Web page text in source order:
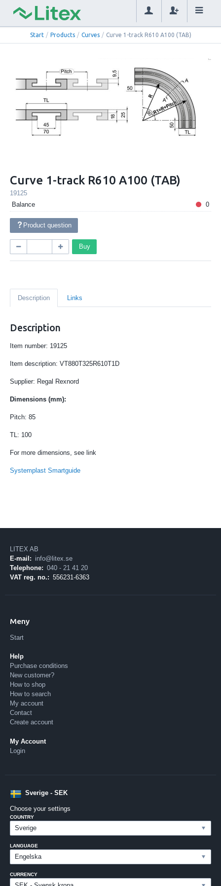
Start / Products / Curves / Curve 1-track R610 A100 (TAB)
Curve 1-track R610 A100 (TAB)
19125
Balance
0
Product question
Buy
Description Links
Description
Item number: 19125
Item description: VT880T325R610T1D
Supplier: Regal Rexnord
Dimensions (mm):
Pitch: 85
TL: 100
For more dimensions, see link
Systemplast Smartguide
LITEX AB
E-mail: info@litex.se
Telephone: 040 - 21 41 20
VAT reg. no.: 556231-6363
Meny
Start
Help
Purchase conditions
New customer?
How to shop
How to search
My account
Contact
Create account
My Account
Login
Sverige - SEK
Choose your settings
COUNTRY
LANGUAGE
CURRENCY